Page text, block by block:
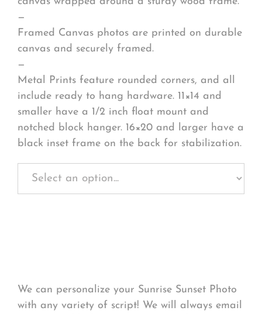
—
Framed Canvas photos are printed on durable
canvas and securely framed.
—
Metal Prints feature rounded corners, and all
include ready to hang hardware. 11×14 and
smaller have a 1/2 inch float mount and
notched block hanger. 16×20 and larger have a
black inset frame on the back for stabilization.
We can personalize your Sunrise Sunset Photo
with any variety of script! We will always email